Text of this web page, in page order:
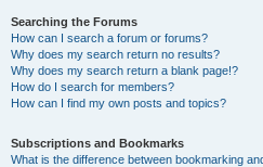
Searching the Forums
How can I search a forum or forums?
Why does my search return no results?
Why does my search return a blank page!?
How do I search for members?
How can I find my own posts and topics?
Subscriptions and Bookmarks
What is the difference between bookmarking